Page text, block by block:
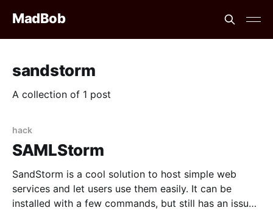
MadBob
sandstorm
A collection of 1 post
hack
SAMLStorm
SandStorm is a cool solution to host simple web
services and let users use them easily. It can be
installed with a few commands, but still has an issue